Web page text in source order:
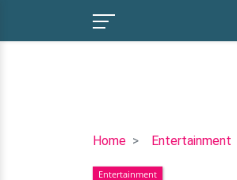
Home Entertainment
The
Entertainment